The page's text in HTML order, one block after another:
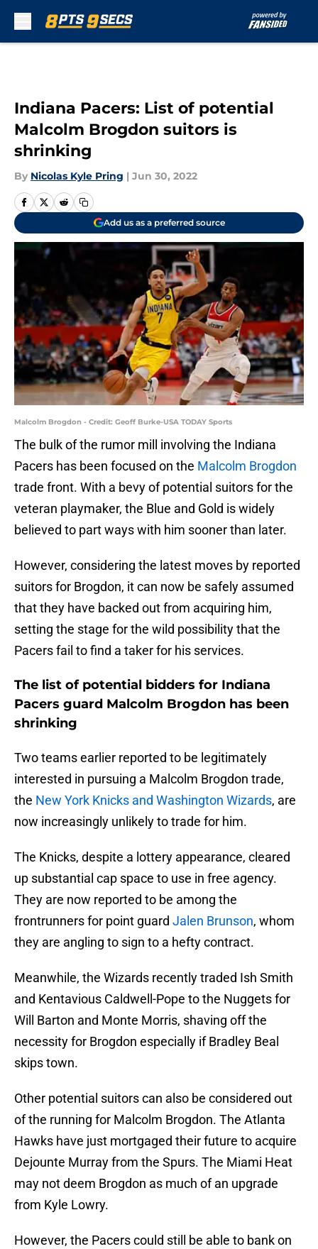
Indiana Pacers: List of potential
Malcolm Brogdon suitors is
shrinking
By Nicolas Kyle Pring | Jun 30, 2022
Add us as a preferred source
Malcolm Brogdon - Credit: Geoff Burke-USA TODAY Sports
The bulk of the rumor mill involving the Indiana
Pacers has been focused on the Malcolm Brogdon
trade front. With a bevy of potential suitors for the
veteran playmaker, the Blue and Gold is widely
believed to part ways with him sooner than later.
However, considering the latest moves by reported
suitors for Brogdon, it can now be safely assumed
that they have backed out from acquiring him,
setting the stage for the wild possibility that the
Pacers fail to find a taker for his services.
The list of potential bidders for Indiana
Pacers guard Malcolm Brogdon has been
shrinking
Two teams earlier reported to be legitimately
interested in pursuing a Malcolm Brogdon trade,
the New York Knicks and Washington Wizards, are
now increasingly unlikely to trade for him.
The Knicks, despite a lottery appearance, cleared
up substantial cap space to use in free agency.
They are now reported to be among the
frontrunners for point guard Jalen Brunson, whom
they are angling to sign to a hefty contract.
Meanwhile, the Wizards recently traded Ish Smith
and Kentavious Caldwell-Pope to the Nuggets for
Will Barton and Monte Morris, shaving off the
necessity for Brogdon especially if Bradley Beal
skips town.
Other potential suitors can also be considered out
of the running for Malcolm Brogdon. The Atlanta
Hawks have just mortgaged their future to acquire
Dejounte Murray from the Spurs. The Miami Heat
may not deem Brogdon as much of an upgrade
from Kyle Lowry.
However, the Pacers could still be able to bank on